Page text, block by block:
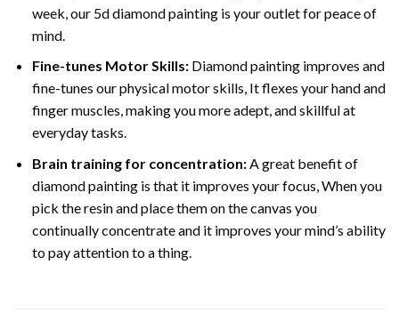
week, our 5d diamond painting is your outlet for peace of
mind.
Fine-tunes Motor Skills:Diamond painting improves and
fine-tunes our physical motor skills, It flexes your hand and
finger muscles, making you more adept, and skillful at
everyday tasks.
Brain training for concentration:A great benefit of
diamond painting is that it improves your focus, When you
pick the resin and place them on the canvas you
continually concentrate and it improves your mind’s ability
to pay attention to a thing.